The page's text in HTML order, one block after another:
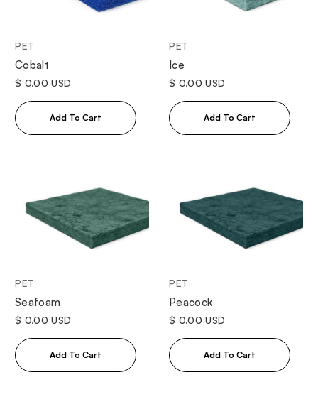
PET
Cobalt
$ 0.00 USD
PET
Ice
$ 0.00 USD
PET
Seafoam
$ 0.00 USD
PET
Peacock
$ 0.00 USD